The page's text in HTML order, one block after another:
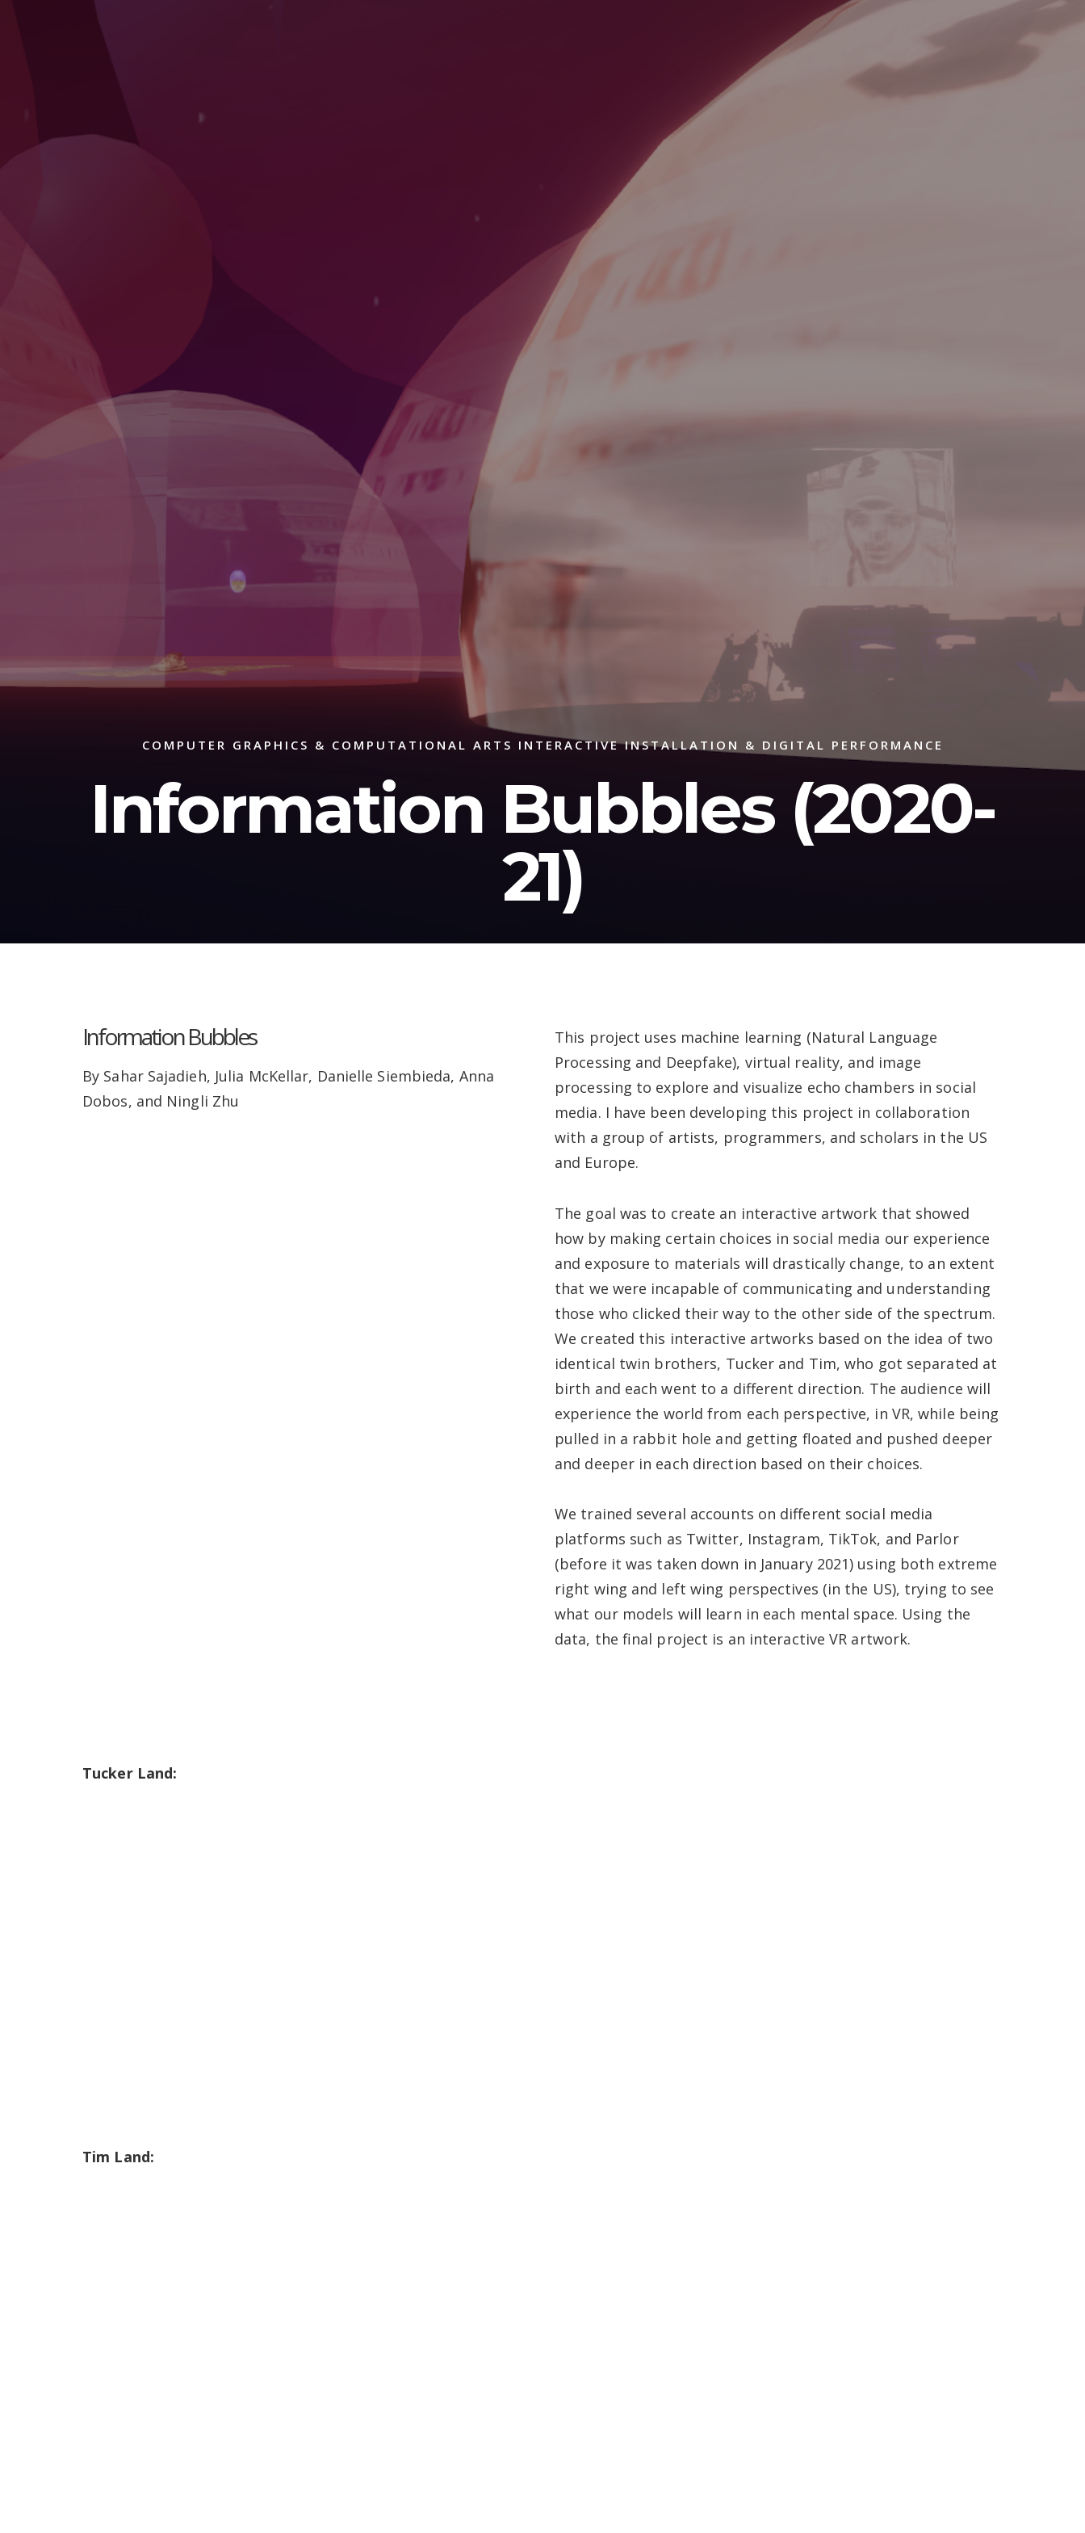
COMPUTER GRAPHICS & COMPUTATIONAL ARTS INTERACTIVE INSTALLATION & DIGITAL PERFORMANCE
Information Bubbles (2020-
21)
Information Bubbles
By Sahar Sajadieh, Julia McKellar, Danielle Siembieda, Anna
Dobos, and Ningli Zhu
This project uses machine learning (Natural Language
Processing and Deepfake), virtual reality, and image
processing to explore and visualize echo chambers in social
media. I have been developing this project in collaboration
with a group of artists, programmers, and scholars in the US
and Europe.
The goal was to create an interactive artwork that showed
how by making certain choices in social media our experience
and exposure to materials will drastically change, to an extent
that we were incapable of communicating and understanding
those who clicked their way to the other side of the spectrum.
We created this interactive artworks based on the idea of two
identical twin brothers, Tucker and Tim, who got separated at
birth and each went to a different direction. The audience will
experience the world from each perspective, in VR, while being
pulled in a rabbit hole and getting floated and pushed deeper
and deeper in each direction based on their choices.
We trained several accounts on different social media
platforms such as Twitter, Instagram, TikTok, and Parlor
(before it was taken down in January 2021) using both extreme
right wing and left wing perspectives (in the US), trying to see
what our models will learn in each mental space. Using the
data, the final project is an interactive VR artwork.
Tucker Land:
Tim Land: